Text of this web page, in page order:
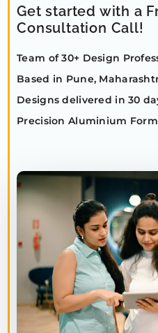
Get started with a
Consultation Call!
Team of 30+ Design
Based in Pune,
Designs delivered in 30
Precision Aluminium